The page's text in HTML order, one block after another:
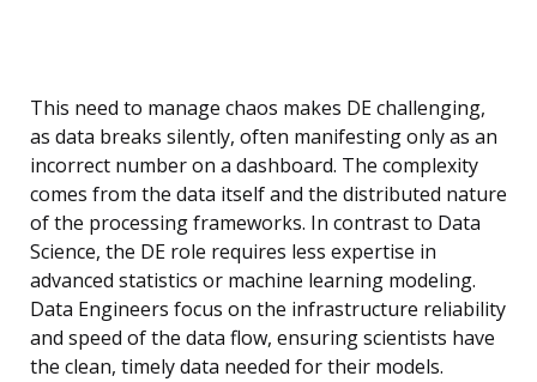
This need to manage chaos makes DE challenging,
as data breaks silently, often manifesting only as an
incorrect number on a dashboard. The complexity
comes from the data itself and the distributed nature
of the processing frameworks. In contrast to Data
Science, the DE role requires less expertise in
advanced statistics or machine learning modeling.
Data Engineers focus on the infrastructure reliability
and speed of the data flow, ensuring scientists have
the clean, timely data needed for their models.